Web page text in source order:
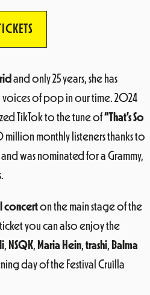
and only 25 years, she has
of pop in our time. 2024
TikTok to the tune of“That’s So
monthly listeners thanks to
and was nominated for a Grammy,
concerton the main stage of the
you can also enjoy the
, NSQK, Maria Hein, trashi, Balma
day of the Festival Cruïlla